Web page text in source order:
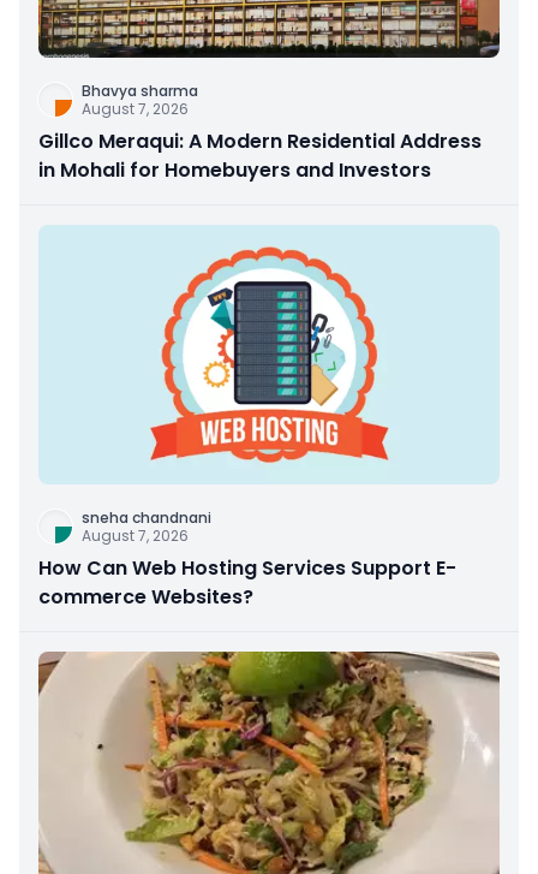
Bhavya sharma
August 7, 2026
Gillco Meraqui: A Modern Residential Address
in Mohali for Homebuyers and Investors
sneha chandnani
August 7, 2026
How Can Web Hosting Services Support E-
commerce Websites?